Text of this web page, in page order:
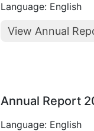
Language: English
View Annual
Annual Report
Language: English